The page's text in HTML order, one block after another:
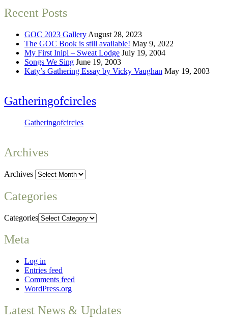
Recent Posts
GOC 2023 Gallery August 28, 2023
The GOC Book is still available! May 9, 2022
My First Inipi – Sweat Lodge July 19, 2004
Songs We Sing June 19, 2003
Katy’s Gathering Essay by Vicky Vaughan May 19, 2003
Gatheringofcircles
Gatheringofcircles
Archives
Archives
Categories
Categories
Meta
Log in
Entries feed
Comments feed
WordPress.org
Latest News & Updates